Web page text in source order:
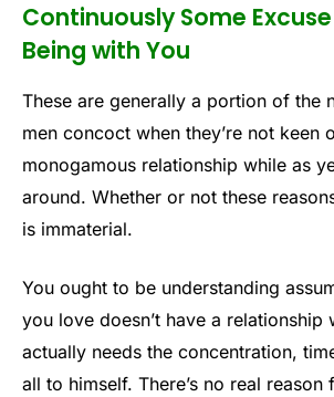
Continuously Some
Being with You
These are generally a portion of the
men concoct when they’re not keen
monogamous relationship while as
around. Whether or not these
is immaterial.
You ought to be understanding
you love doesn’t have a relationship
actually needs the concentration,
all to himself. There’s no real